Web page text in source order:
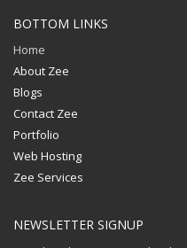
BOTTOM LINKS
Home
About Zee
Blogs
Contact Zee
Portfolio
Web Hosting
Zee Services
NEWSLETTER SIGNUP